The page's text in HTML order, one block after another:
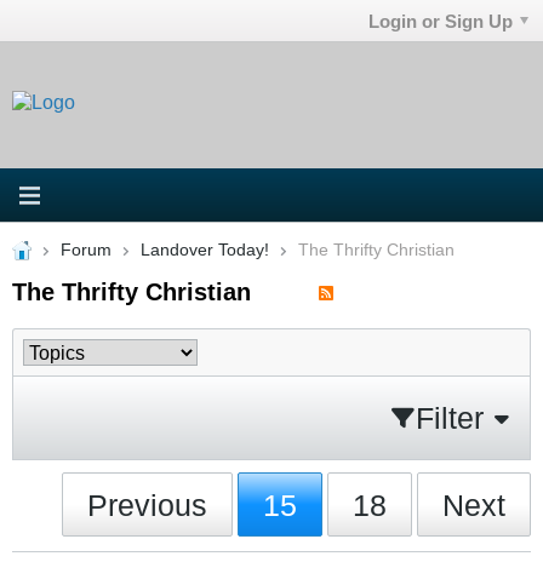
Login or Sign Up
Forum Landover Today! The Thrifty Christian
The Thrifty Christian
Filter
Previous 15 18 Next